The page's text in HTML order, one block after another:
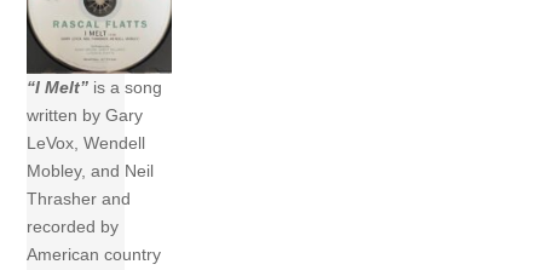
“I Melt” is a song
written by Gary
LeVox, Wendell
Mobley, and Neil
Thrasher and
recorded by
American country